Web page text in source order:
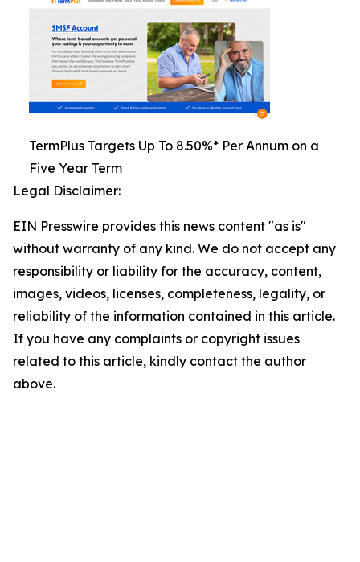
TermPlus Targets Up To 8.50%* Per Annum on a
Five Year Term
Legal Disclaimer:
EIN Presswire provides this news content "as is"
without warranty of any kind. We do not accept any
responsibility or liability for the accuracy, content,
images, videos, licenses, completeness, legality, or
reliability of the information contained in this article.
If you have any complaints or copyright issues
related to this article, kindly contact the author
above.